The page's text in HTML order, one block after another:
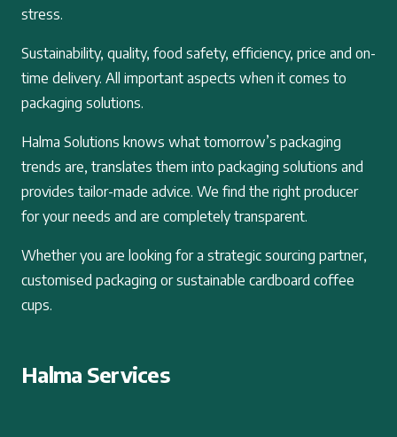
stress.
Sustainability, quality, food safety, efficiency, price and on-
time delivery. All important aspects when it comes to
packaging solutions.
Halma Solutions knows what tomorrow’s packaging
trends are, translates them into packaging solutions and
provides tailor-made advice. We find the right producer
for your needs and are completely transparent.
Whether you are looking for a strategic sourcing partner,
customised packaging or sustainable cardboard coffee
cups.
Halma Services